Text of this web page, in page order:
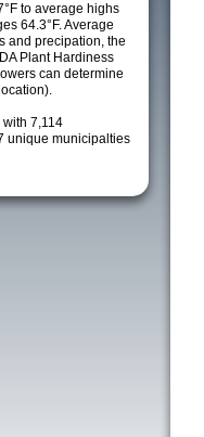
to average highs
64.3°F. Average
and precipation, the
Plant Hardiness
can determine
7,114
unique municipalties